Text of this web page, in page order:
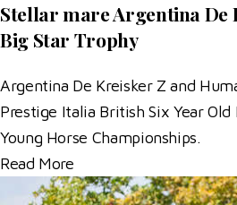
Stellar mare Argentina De
Big Star Trophy
Argentina De Kreisker Z and
Prestige Italia British Six Year
Young Horse Championships.
Read More